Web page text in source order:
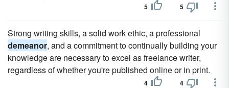
5 5
Strong writing skills, a solid work ethic, a professional
demeanor, and a commitment to continually building your
knowledge are necessary to excel as freelance writer,
regardless of whether you're published online or in print.
4 4